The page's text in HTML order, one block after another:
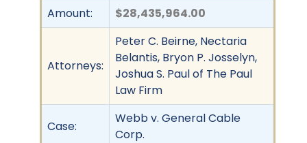
Amount: $28,435,964.00
Attorneys:
Peter C. Beirne, Nectaria
Belantis, Bryon P. Josselyn,
Joshua S. Paul of The Paul
Law Firm
Case:
Webb v. General Cable
Corp.